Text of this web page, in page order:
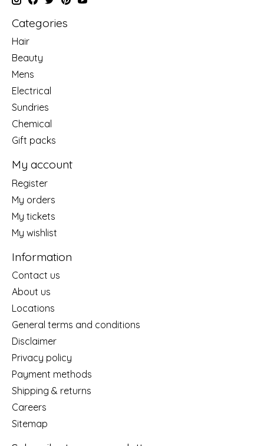
Categories
Hair
Beauty
Mens
Electrical
Sundries
Chemical
Gift packs
My account
Register
My orders
My tickets
My wishlist
Information
Contact us
About us
Locations
General terms and conditions
Disclaimer
Privacy policy
Payment methods
Shipping & returns
Careers
Sitemap